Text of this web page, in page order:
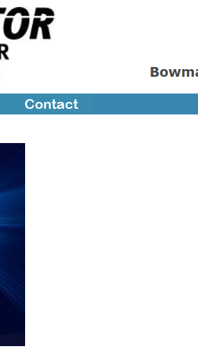
Contact